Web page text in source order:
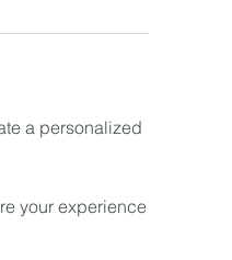
a personalized
your experience